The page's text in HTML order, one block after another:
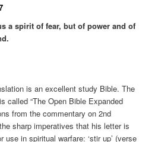
a spirit of fear, but of power and of
is an excellent study Bible. The
called “The Open Bible Expanded
from the commentary on 2nd
sharp imperatives that his letter is
use in spiritual warfare: ‘stir up’ (verse